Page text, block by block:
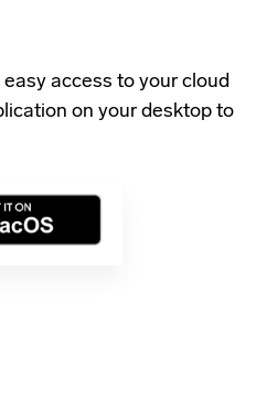
access to your cloud
on your desktop to